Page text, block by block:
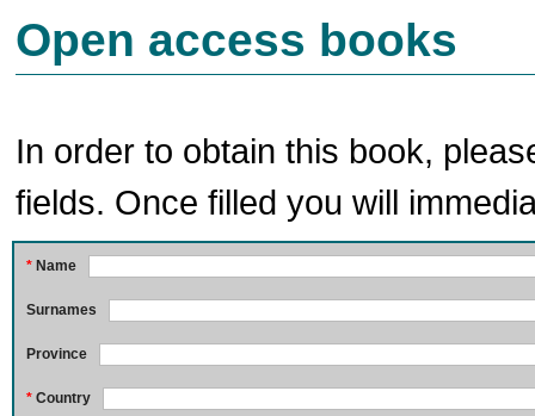
Open access books
In order to obtain this book,
fields. Once filled you will
* Name
Surnames
Province
* Country